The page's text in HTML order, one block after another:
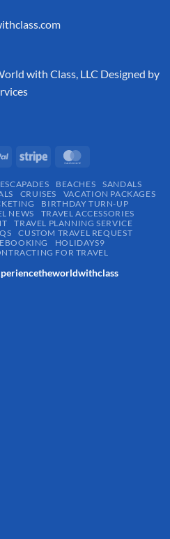
with Class, LLC Designed by
BEACHES
SANDALS
CRUISES
VACATION PACKAGES
BIRTHDAY TURN-UP
NEWS
TRAVEL ACCESSORIES
TRAVEL PLANNING SERVICE
CUSTOM TRAVEL REQUEST
HOLIDAYS9
FOR TRAVEL